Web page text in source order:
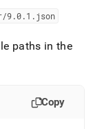
9.0.1 .json
paths in the
Copy